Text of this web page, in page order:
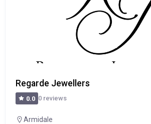
Regarde Jewellers
0.0 0 reviews
Armidale